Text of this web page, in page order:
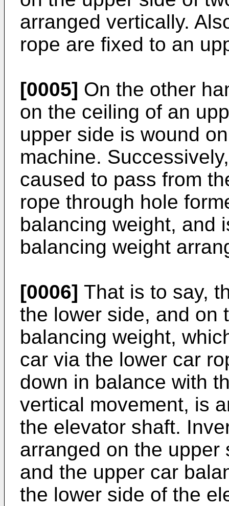
arranged vertically.
rope are fixed to an
[0005] On the other
on the ceiling of an
upper side is wound
machine.
caused to pass from
rope through hole
balancing weight, and
balancing weight
[0006] That is to say,
the lower side, and on
balancing weight,
car via the lower car
down in balance with
vertical movement, is
the elevator shaft.
arranged on the
and the upper car
the lower side of the